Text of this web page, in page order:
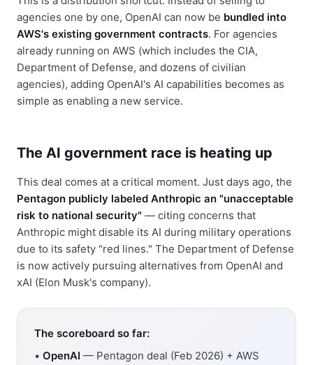
agencies one by one, OpenAI can now be bundled into
AWS's existing government contracts. For agencies
already running on AWS (which includes the CIA,
Department of Defense, and dozens of civilian
agencies), adding OpenAI's AI capabilities becomes as
simple as enabling a new service.
The AI government race is heating up
This deal comes at a critical moment. Just days ago, the
Pentagon publicly labeled Anthropic an "unacceptable
risk to national security" — citing concerns that
Anthropic might disable its AI during military operations
due to its safety "red lines." The Department of Defense
is now actively pursuing alternatives from OpenAI and
xAI (Elon Musk's company).
The scoreboard so far:
• OpenAI — Pentagon deal (Feb 2026) + AWS